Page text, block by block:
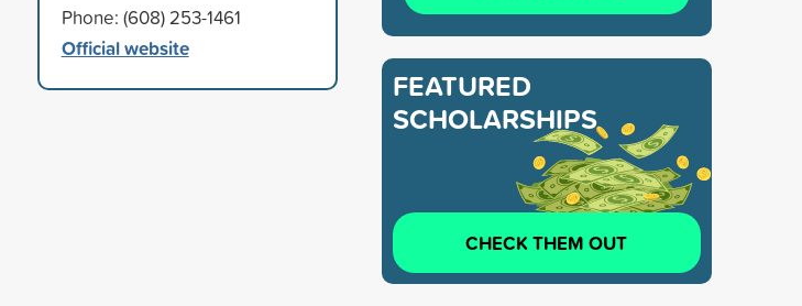
Phone: (608) 253-1461
Official website
FEATURED
SCHOLARSHIPS
CHECK THEM OUT